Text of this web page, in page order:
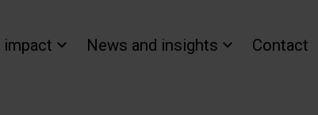
impact News and insights Contact